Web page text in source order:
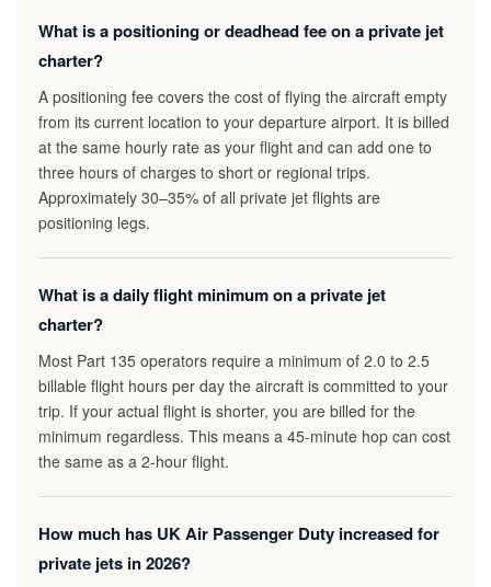
What is a positioning or deadhead fee on a private jet
charter?
A positioning fee covers the cost of flying the aircraft empty
from its current location to your departure airport. It is billed
at the same hourly rate as your flight and can add one to
three hours of charges to short or regional trips.
Approximately 30–35% of all private jet flights are
positioning legs.
What is a daily flight minimum on a private jet
charter?
Most Part 135 operators require a minimum of 2.0 to 2.5
billable flight hours per day the aircraft is committed to your
trip. If your actual flight is shorter, you are billed for the
minimum regardless. This means a 45-minute hop can cost
the same as a 2-hour flight.
How much has UK Air Passenger Duty increased for
private jets in 2026?